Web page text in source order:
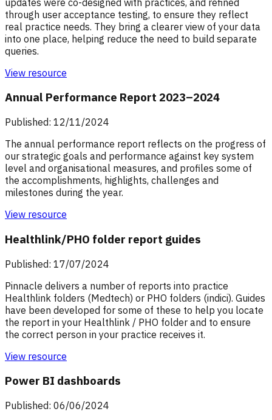
through user acceptance testing, to ensure they reflect
real practice needs. They bring a clearer view of your data
into one place, helping reduce the need to build separate
queries.
View resource
Annual Performance Report 2023–2024
Published: 12/11/2024
The annual performance report reflects on the progress of
our strategic goals and performance against key system
level and organisational measures, and profiles some of
the accomplishments, highlights, challenges and
milestones during the year.
View resource
Healthlink/PHO folder report guides
Published: 17/07/2024
Pinnacle delivers a number of reports into practice
Healthlink folders (Medtech) or PHO folders (indici). Guides
have been developed for some of these to help you locate
the report in your Healthlink / PHO folder and to ensure
the correct person in your practice receives it.
View resource
Power BI dashboards
Published: 06/06/2024